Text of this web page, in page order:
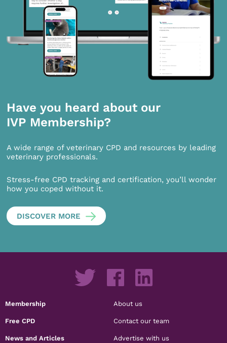
Have you heard about our
IVP Membership?
A wide range of veterinary CPD and resources by leading
veterinary professionals.
Stress-free CPD tracking and certification, you’ll wonder
how you coped without it.
DISCOVER MORE
Membership
Free CPD
News and Articles
About us
Contact our team
Advertise with us